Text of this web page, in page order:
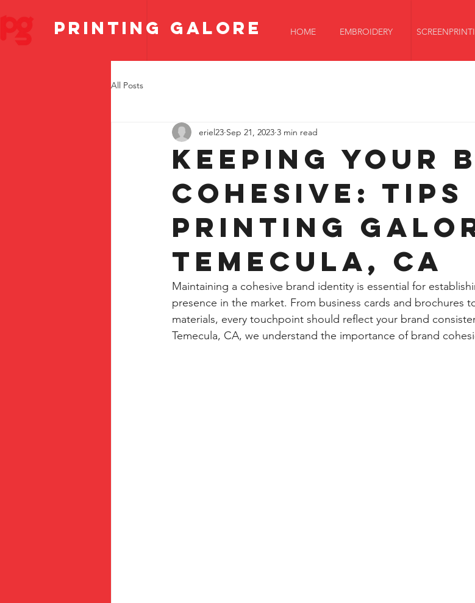
PRINTING GALORE HOME EMBROIDERY
All Posts
Keeping Your
Cohesive:
Printing
Temecula, CA
eriel23 Sep 21, 2023 3 min read
Maintaining a cohesive brand identity is essential for
presence in the market. From business cards and brochures
materials, every touchpoint should reflect your brand
Temecula, CA, we understand the importance of brand